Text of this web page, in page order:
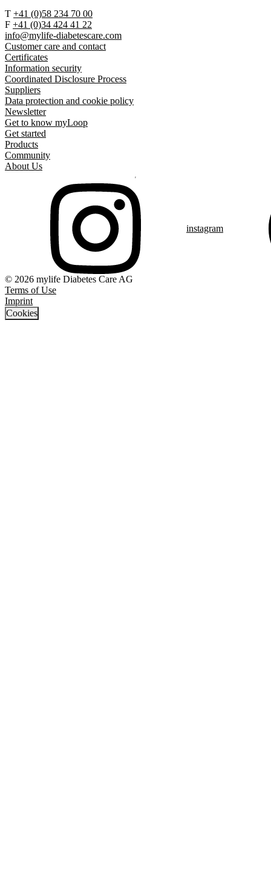
T +41 (0)58 234 70 00
F +41 (0)34 424 41 22
info@mylife-diabetescare.com
Customer care and contact
Certificates
Information security
Coordinated Disclosure Process
Suppliers
Data protection and cookie policy
Newsletter
Get to know myLoop
Get started
Products
Community
About Us
instagram
© 2026 mylife Diabetes Care AG
Terms of Use
Imprint
Cookies